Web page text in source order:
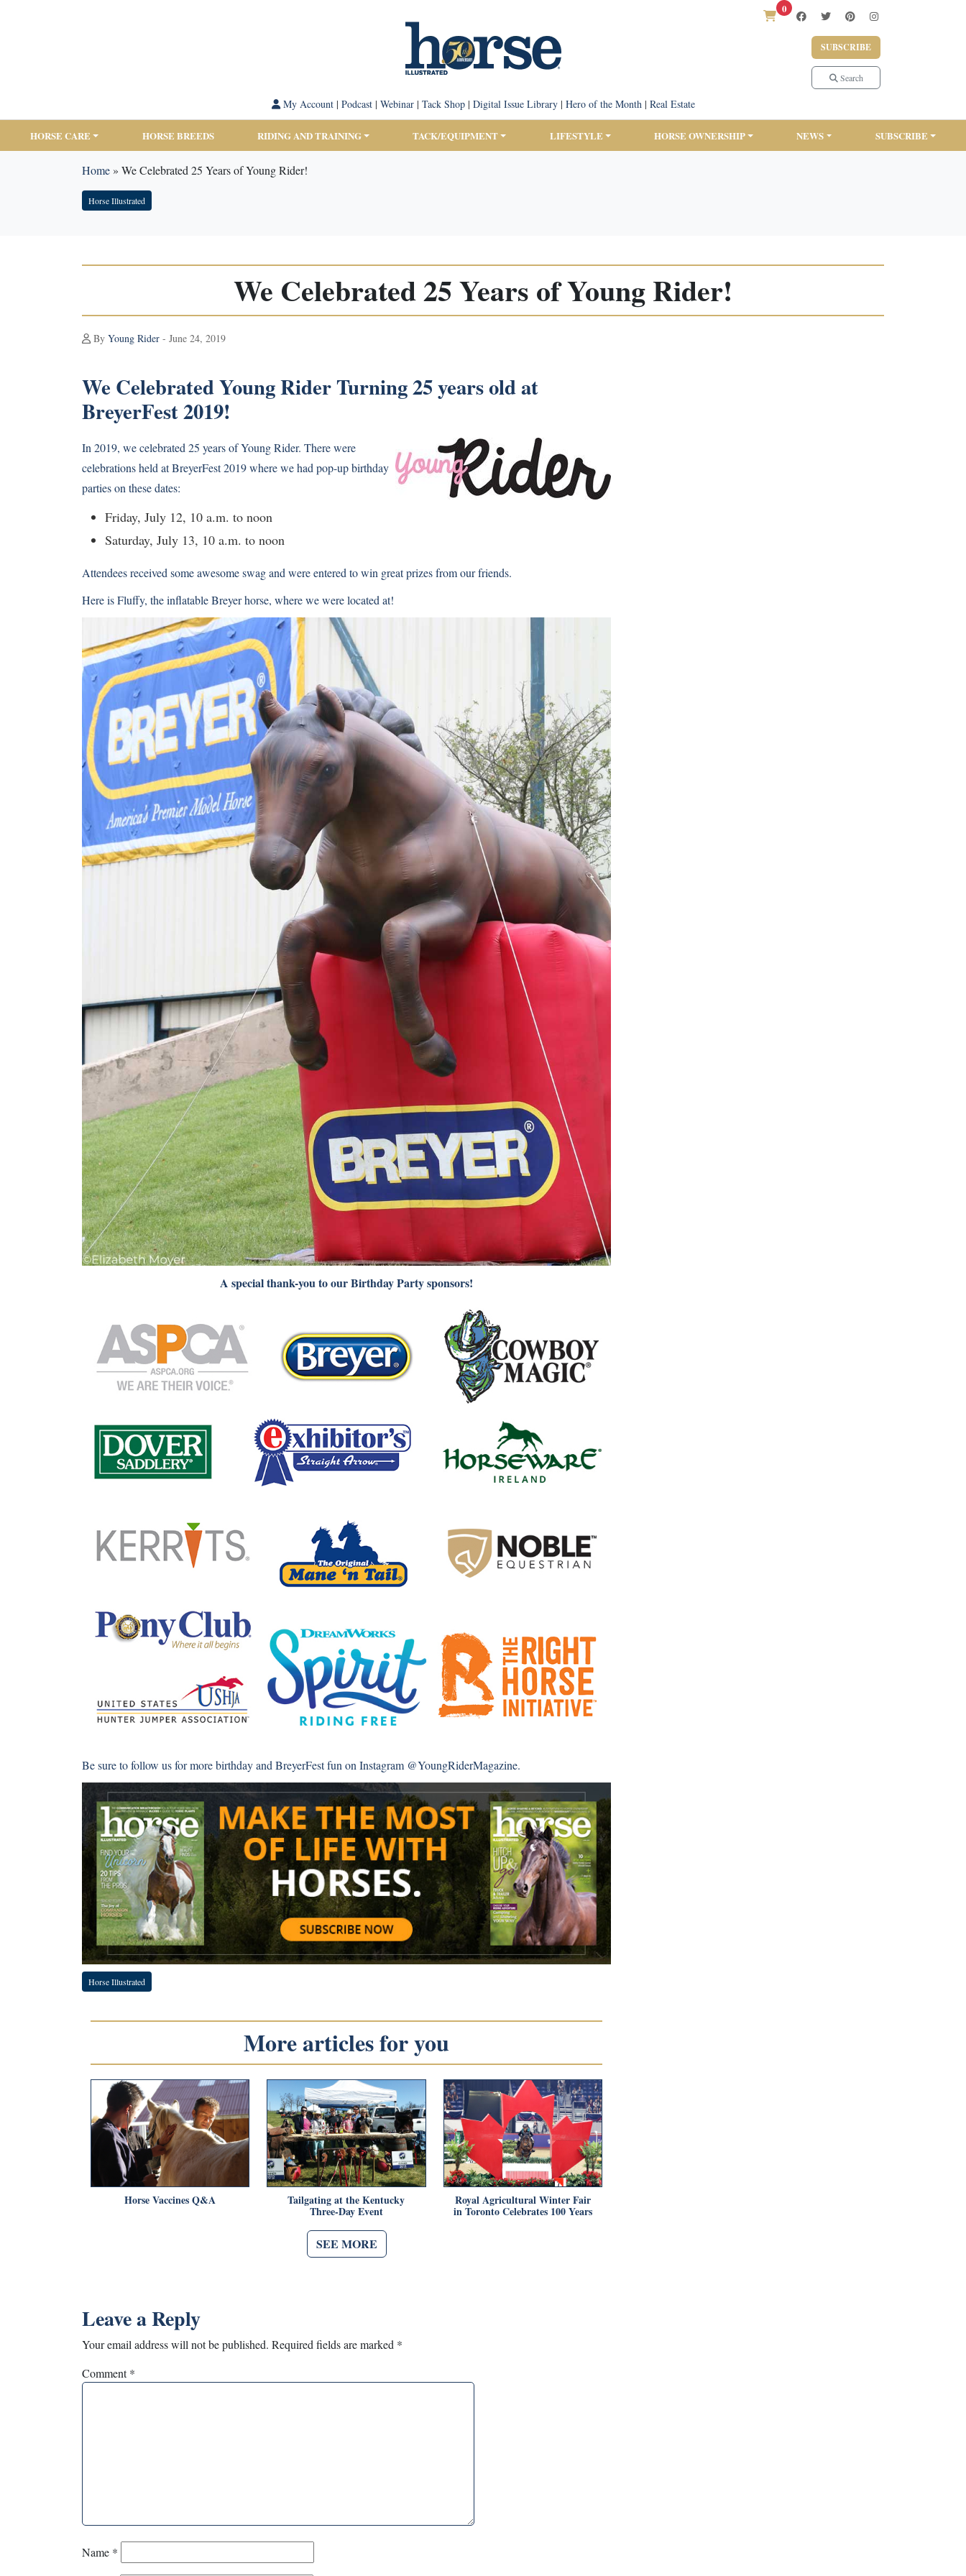
0
SUBSCRIBE
Search
My Account| Podcast| Webinar| Tack Shop| Digital Issue Library| Hero of the Month| Real Estate
HORSE CARE HORSE BREEDS RIDING AND TRAINING TACK/EQUIPMENT LIFESTYLE HORSE OWNERSHIP NEWS SUBSCRIBE
Home» We Celebrated 25 Years of Young Rider!
Horse Illustrated
We Celebrated 25 Years of Young Rider!
By Young Rider - June 24, 2019
We Celebrated Young Rider Turning 25 years old at
BreyerFest 2019!
In 2019, we celebrated 25 years of Young Rider. There were
celebrations held at BreyerFest 2019 where we had pop-up birthday
parties on these dates:
Friday, July 12, 10 a.m. to noon
Saturday, July 13, 10 a.m. to noon
Attendees received some awesome swag and were entered to win great prizes from our friends.
Here is Fluffy, the inflatable Breyer horse, where we were located at!
A special thank-you to our Birthday Party sponsors!
Be sure to follow us for more birthday and BreyerFest fun on Instagram @YoungRiderMagazine.
Horse Illustrated
More articles for you
Horse Vaccines Q&A Tailgating at the Kentucky
Three-Day Event
Royal Agricultural Winter Fair
in Toronto Celebrates 100 Years
SEE MORE
Leave a Reply
Your email address will not be published. Required fields are marked *
Comment*
Name *